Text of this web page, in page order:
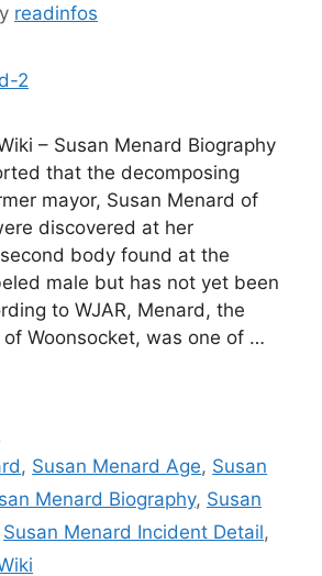
readinfos
– Susan Menard Biography
that the decomposing
mayor, Susan Menard of
discovered at her
body found at the
male but has not yet been
to WJAR, Menard, the
Woonsocket, was one of …
, Susan Menard Age, Susan
Menard Biography, Susan
Susan Menard Incident Detail,